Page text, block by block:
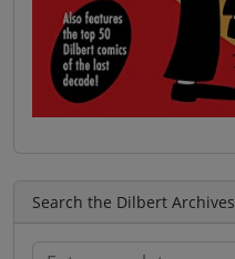
Search the Dilbert Archives